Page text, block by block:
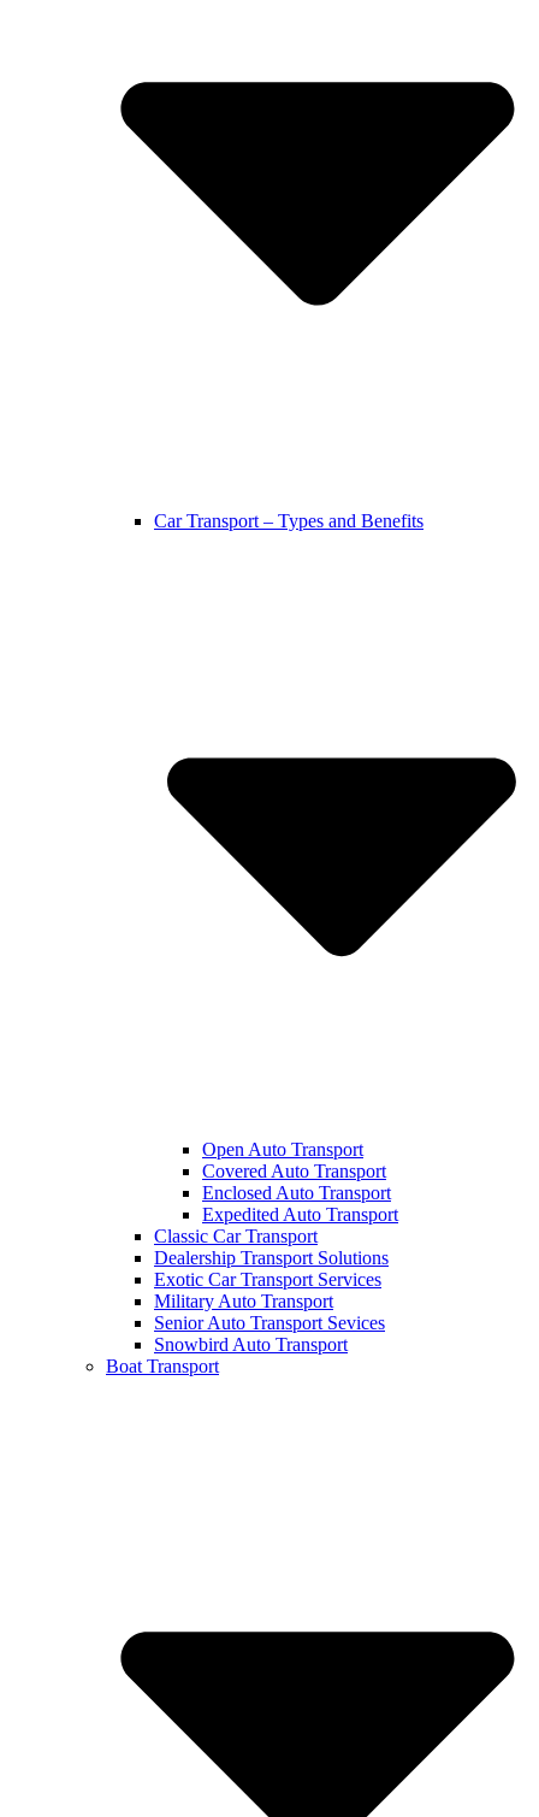
Car Transport – Types and Benefits
Open Auto Transport
Covered Auto Transport
Enclosed Auto Transport
Expedited Auto Transport
Classic Car Transport
Dealership Transport Solutions
Exotic Car Transport Services
Military Auto Transport
Senior Auto Transport Sevices
Snowbird Auto Transport
Boat Transport